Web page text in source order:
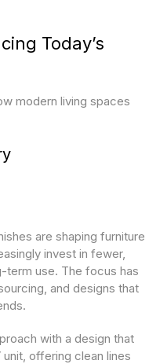
Today’s
modern living spaces
are shaping furniture
invest in fewer,
use. The focus has
and designs that
with a design that
offering clean lines